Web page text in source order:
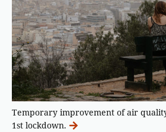
Temporary improvement of air
1st lockdown.